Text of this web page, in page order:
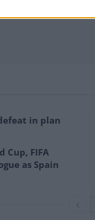
in plan
Cup, FIFA
as Spain